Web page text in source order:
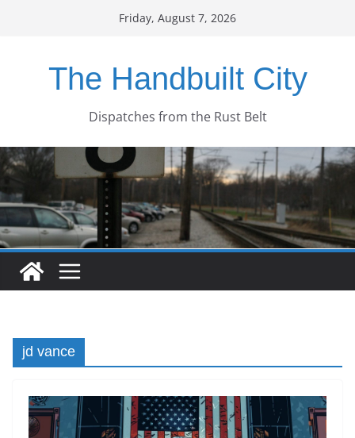
Friday, August 7, 2026
The Handbuilt City
Dispatches from the Rust Belt
jd vance